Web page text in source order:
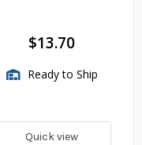
$13.70
Ready to Ship
Quick view